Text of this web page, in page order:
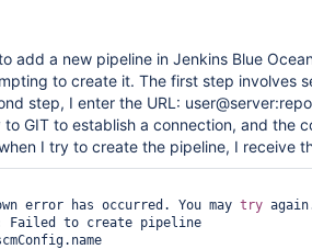
add a new pipeline in Jenkins Blue
to create it. The first step involves
step, I enter the URL:
GIT to establish a connection, and the
I try to create the pipeline, I receive
error has occurred. You may try
Failed to create pipeline